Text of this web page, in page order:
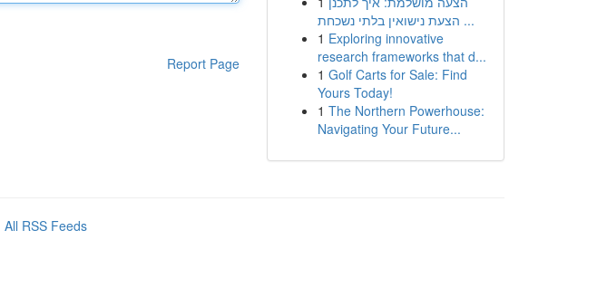
Report Page
הצעת נישואין בלתי נשכחת ...
1 Exploring innovative
research frameworks that d...
1 Golf Carts for Sale: Find
Yours Today!
1 The Northern Powerhouse:
Navigating Your Future...
All RSS Feeds